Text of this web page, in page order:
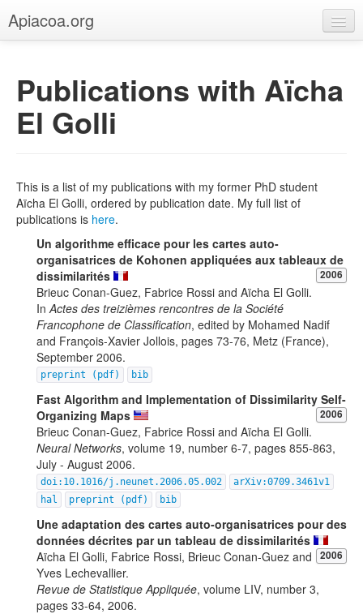
Apiacoa.org
Blog
Research
Publications with Aïcha
El Golli
This is a list of my publications with my former PhD student
Aïcha El Golli, ordered by publication date. My full list of
publications is here.
Un algorithme efficace pour les cartes auto-
organisatrices de Kohonen appliquées aux tableaux de
dissimilarités
2006
Brieuc Conan-Guez, Fabrice Rossi and Aïcha El Golli.
InActes des treizièmes rencontres de la Société
Francophone de Classification, edited by Mohamed Nadif
and François-Xavier Jollois, pages 73-76, Metz (France),
September 2006.
preprint (pdf) bib
Fast Algorithm and Implementation of Dissimilarity Self-
Organizing Maps
2006
Brieuc Conan-Guez, Fabrice Rossi and Aïcha El Golli.
Neural Networks, volume 19, number 6-7, pages 855-863,
July - August 2006.
doi:10.1016/j.neunet.2006.05.002
arXiv:0709.3461v1
hal
preprint (pdf) bib
Une adaptation des cartes auto-organisatrices pour des
données décrites par un tableau de dissimilarités
2006
Aïcha El Golli, Fabrice Rossi, Brieuc Conan-Guez and
Yves Lechevallier.
Revue de Statistique Appliquée, volume LIV, number 3,
pages 33-64, 2006.